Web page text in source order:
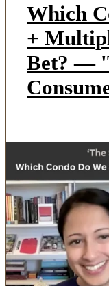
Which
+
Bet? —